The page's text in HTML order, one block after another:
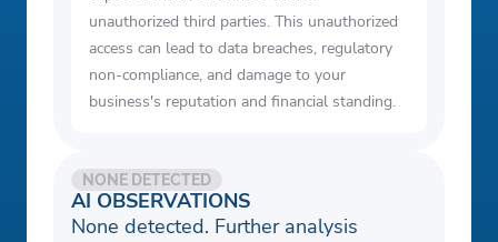
unauthorized third parties. This unauthorized
access can lead to data breaches, regulatory
non-compliance, and damage to your
business's reputation and financial standing.
AI OBSERVATIONS
NONE DETECTED
None detected. Further analysis